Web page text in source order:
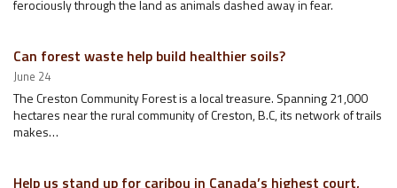
ferociously through the land as animals dashed away in fear.
Can forest waste help build healthier soils?
June 24
The Creston Community Forest is a local treasure. Spanning 21,000
hectares near the rural community of Creston, B.C, its network of trails
makes…
Help us stand up for caribou in Canada’s highest court,